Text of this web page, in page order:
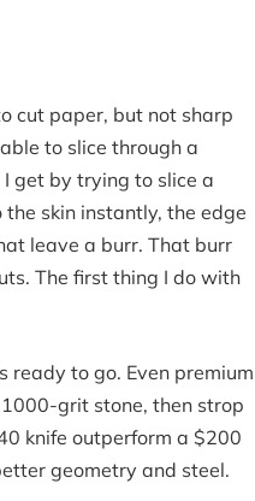
cut paper, but not sharp
to slice through a
get by trying to slice a
skin instantly, the edge
leave a burr. That burr
The first thing I do with
ready to go. Even premium
grit stone, then strop
knife outperform a $200
geometry and steel.